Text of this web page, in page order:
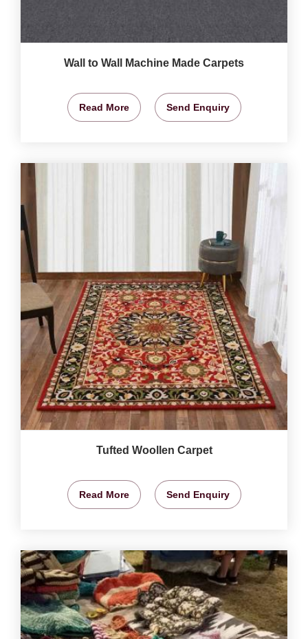
Wall to Wall Machine Made Carpets
Read More Send Enquiry
Tufted Woollen Carpet
Read More Send Enquiry